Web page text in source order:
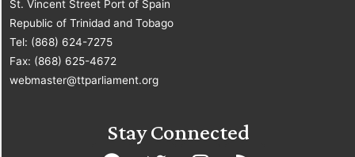
St. Vincent Street Port of Spain
Republic of Trinidad and Tobago
Tel: (868) 624-7275
Fax: (868) 625-4672
webmaster@ttparliament.org
Stay Connected